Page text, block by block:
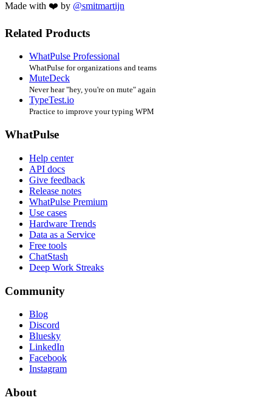
Made with ❤️ by @smitmartijn
Related Products
WhatPulse Professional
WhatPulse for organizations and teams
MuteDeck
Never hear "hey, you're on mute" again
TypeTest.io
Practice to improve your typing WPM
WhatPulse
Help center
API docs
Give feedback
Release notes
WhatPulse Premium
Use cases
Hardware Trends
Data as a Service
Free tools
ChatStash
Deep Work Streaks
Community
Blog
Discord
Bluesky
LinkedIn
Facebook
Instagram
About